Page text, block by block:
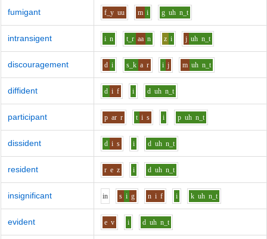
fumigant f_y uu m i g uh n_t
intransigent i n t_r aa n z i j uh n_t
discouragement d i s_k a r i j m uh n_t
diffident d i f i d uh n_t
participant p ar r t i s i p uh n_t
dissident d i s i d uh n_t
resident r e z i d uh n_t
insignificant in s i g n i f i k uh n_t
evident e v i d uh n_t